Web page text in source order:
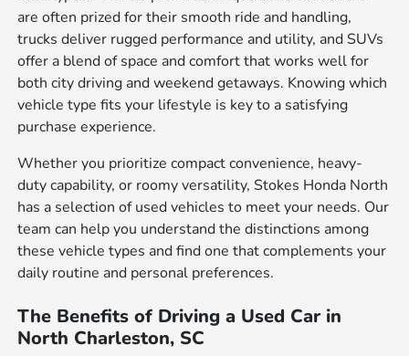
are often prized for their smooth ride and handling,
trucks deliver rugged performance and utility, and SUVs
offer a blend of space and comfort that works well for
both city driving and weekend getaways. Knowing which
vehicle type fits your lifestyle is key to a satisfying
purchase experience.
Whether you prioritize compact convenience, heavy-
duty capability, or roomy versatility, Stokes Honda North
has a selection of used vehicles to meet your needs. Our
team can help you understand the distinctions among
these vehicle types and find one that complements your
daily routine and personal preferences.
The Benefits of Driving a Used Car in
North Charleston, SC